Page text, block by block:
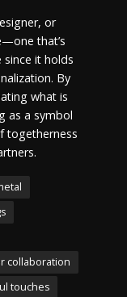
or
that’s
it holds
By
what is
as a symbol
togetherness
collaboration
touches